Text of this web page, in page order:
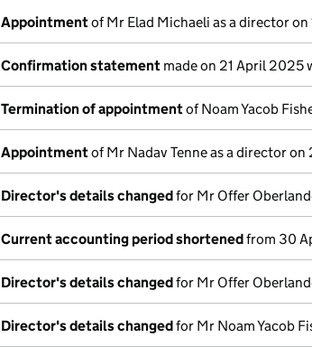
Appointmentof Mr Elad Michaeli as a director
Confirmation statement made on 21 April 2025
Termination of appointmentof Noam Yacob
Appointmentof Mr Nadav Tenne as a director
Director's details changedfor Mr Offer
Current accounting period shortenedfrom 30
Director's details changedfor Mr Offer
Director's details changedfor Mr Noam Yacob